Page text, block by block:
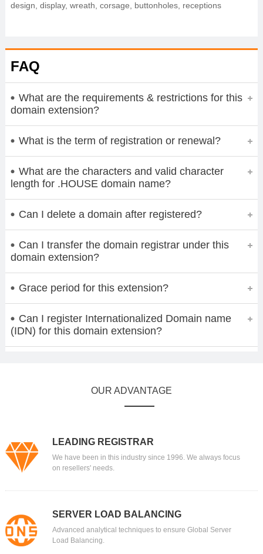
design, display, wreath, corsage, buttonholes, receptions
FAQ
What are the requirements & restrictions for this
domain extension?
What is the term of registration or renewal?
What are the characters and valid character
length for .HOUSE domain name?
Can I delete a domain after registered?
Can I transfer the domain registrar under this
domain extension?
Grace period for this extension?
Can I register Internationalized Domain name
(IDN) for this domain extension?
OUR ADVANTAGE
LEADING REGISTRAR
We have been in this industry since 1996. We always focus
on resellers' needs.
SERVER LOAD BALANCING
Advanced analytical techniques to ensure Global Server
Load Balancing.